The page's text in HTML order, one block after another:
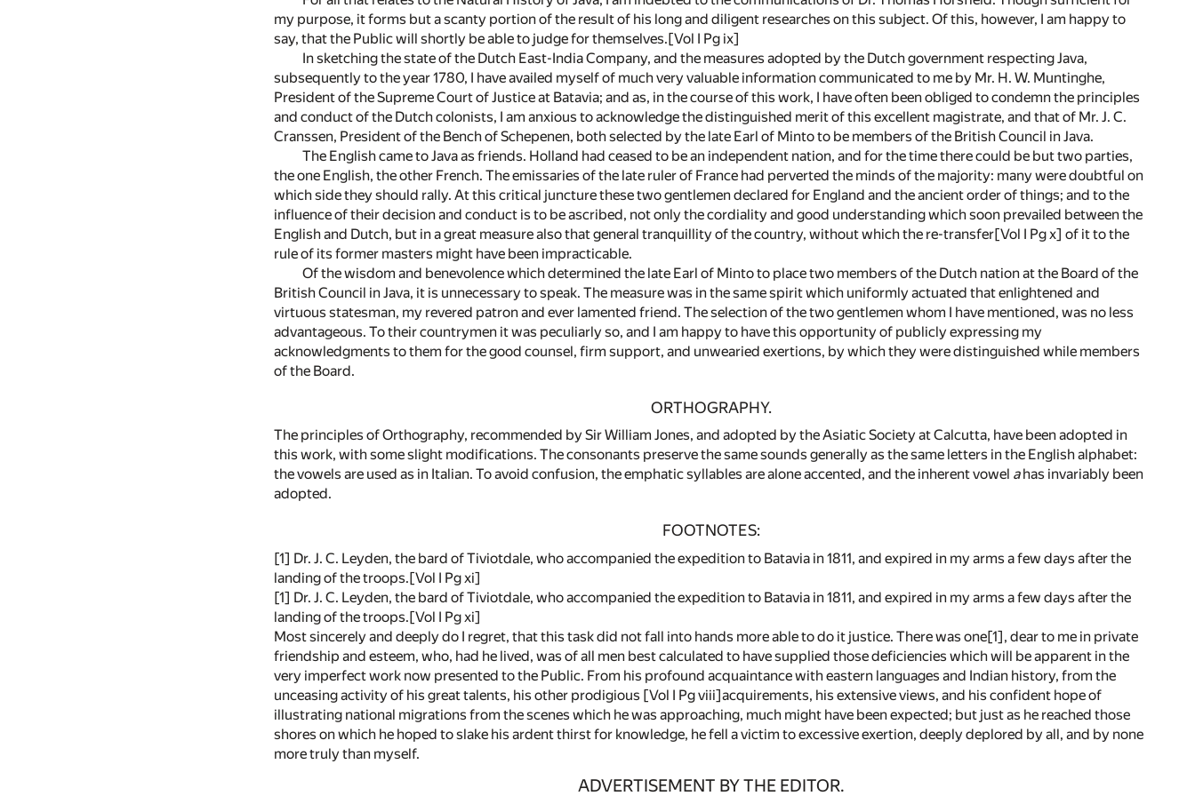
my purpose, it forms but a scanty portion of the result of his long and diligent researches on this subject. Of this, however, I am happy to
say, that the Public will shortly be able to judge for themselves.[Vol I Pg ix]
In sketching the state of the Dutch East-India Company, and the measures adopted by the Dutch government respecting Java,
subsequently to the year 1780, I have availed myself of much very valuable information communicated to me by Mr. H. W. Muntinghe,
President of the Supreme Court of Justice at Batavia; and as, in the course of this work, I have often been obliged to condemn the principles
and conduct of the Dutch colonists, I am anxious to acknowledge the distinguished merit of this excellent magistrate, and that of Mr. J. C.
Cranssen, President of the Bench of Schepenen, both selected by the late Earl of Minto to be members of the British Council in Java.
The English came to Java as friends. Holland had ceased to be an independent nation, and for the time there could be but two parties,
the one English, the other French. The emissaries of the late ruler of France had perverted the minds of the majority: many were doubtful on
which side they should rally. At this critical juncture these two gentlemen declared for England and the ancient order of things; and to the
influence of their decision and conduct is to be ascribed, not only the cordiality and good understanding which soon prevailed between the
English and Dutch, but in a great measure also that general tranquillity of the country, without which the re-transfer[Vol I Pg x] of it to the
rule of its former masters might have been impracticable.
Of the wisdom and benevolence which determined the late Earl of Minto to place two members of the Dutch nation at the Board of the
British Council in Java, it is unnecessary to speak. The measure was in the same spirit which uniformly actuated that enlightened and
virtuous statesman, my revered patron and ever lamented friend. The selection of the two gentlemen whom I have mentioned, was no less
advantageous. To their countrymen it was peculiarly so, and I am happy to have this opportunity of publicly expressing my
acknowledgments to them for the good counsel, firm support, and unwearied exertions, by which they were distinguished while members
of the Board.
ORTHOGRAPHY.
The principles of Orthography, recommended by Sir William Jones, and adopted by the Asiatic Society at Calcutta, have been adopted in
this work, with some slight modifications. The consonants preserve the same sounds generally as the same letters in the English alphabet:
the vowels are used as in Italian. To avoid confusion, the emphatic syllables are alone accented, and the inherent vowel ahas invariably been
adopted.
FOOTNOTES:
[1] Dr. J. C. Leyden, the bard of Tiviotdale, who accompanied the expedition to Batavia in 1811, and expired in my arms a few days after the
landing of the troops.[Vol I Pg xi]
[1] Dr. J. C. Leyden, the bard of Tiviotdale, who accompanied the expedition to Batavia in 1811, and expired in my arms a few days after the
landing of the troops.[Vol I Pg xi]
Most sincerely and deeply do I regret, that this task did not fall into hands more able to do it justice. There was one[1], dear to me in private
friendship and esteem, who, had he lived, was of all men best calculated to have supplied those deficiencies which will be apparent in the
very imperfect work now presented to the Public. From his profound acquaintance with eastern languages and Indian history, from the
unceasing activity of his great talents, his other prodigious [Vol I Pg viii]acquirements, his extensive views, and his confident hope of
illustrating national migrations from the scenes which he was approaching, much might have been expected; but just as he reached those
shores on which he hoped to slake his ardent thirst for knowledge, he fell a victim to excessive exertion, deeply deplored by all, and by none
more truly than myself.
ADVERTISEMENT BY THE EDITOR.